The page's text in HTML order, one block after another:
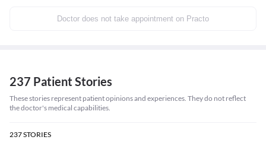
Doctor does not take appointment on Practo
237 Patient Stories
These stories represent patient opinions and experiences. They do not reflect
the doctor's medical capabilities.
237STORIES